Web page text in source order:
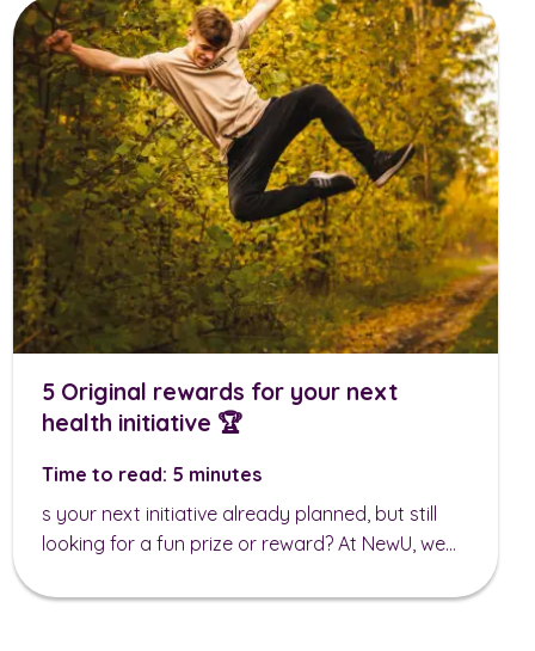
5 Original rewards for your next
health initiative 🏆
Time to read: 5 minutes
s your next initiative already planned, but still
looking for a fun prize or reward? At NewU, we...